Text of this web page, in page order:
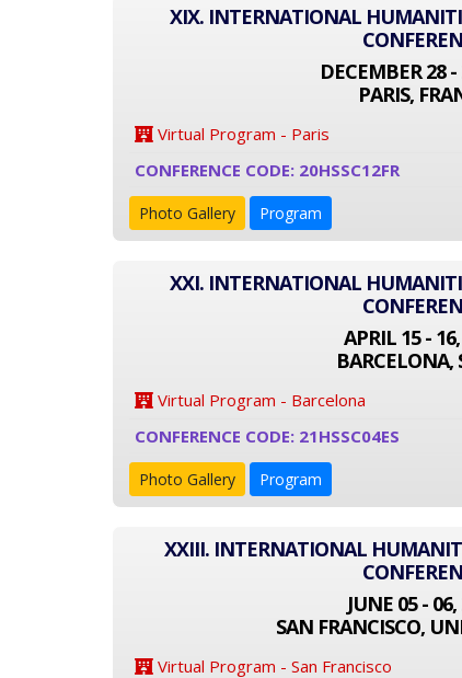
XIX. INTERNATIONAL
DECEMBER 28 -
PARIS,
Virtual Program - Paris
CONFERENCE CODE: 20HSSC12FR
Photo Gallery Program
XXI. INTERNATIONAL
APRIL 15 -
BARCELONA,
Virtual Program - Barcelona
CONFERENCE CODE: 21HSSC04ES
Photo Gallery Program
XXIII. INTERNATIONAL
JUNE 05 - 06,
SAN FRANCISCO,
Virtual Program - San Francisco